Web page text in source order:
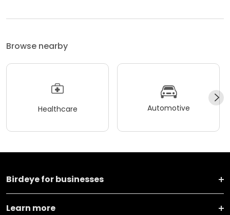
Browse nearby
Healthcare Automotive
Birdeye for businesses
Learn more